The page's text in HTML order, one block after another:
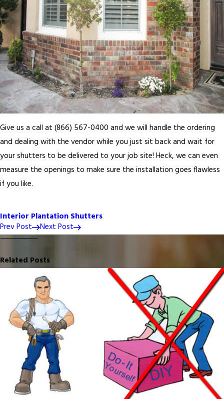
Give us a call at (866) 567-0400 and we will handle the ordering
and dealing with the vendor while you just sit back and wait for
your shutters to be delivered to your job site! Heck, we can even
measure the openings to make sure the installation goes flawless
if you like.
Interior Plantation Shutters
Prev Post
Next Post
Related Posts